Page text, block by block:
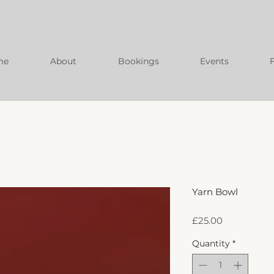
About Bookings Events
Yarn Bowl
£25.00Price
Quantity *